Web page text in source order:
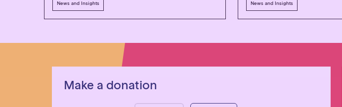
News and Insights News and Insights
Make a donation